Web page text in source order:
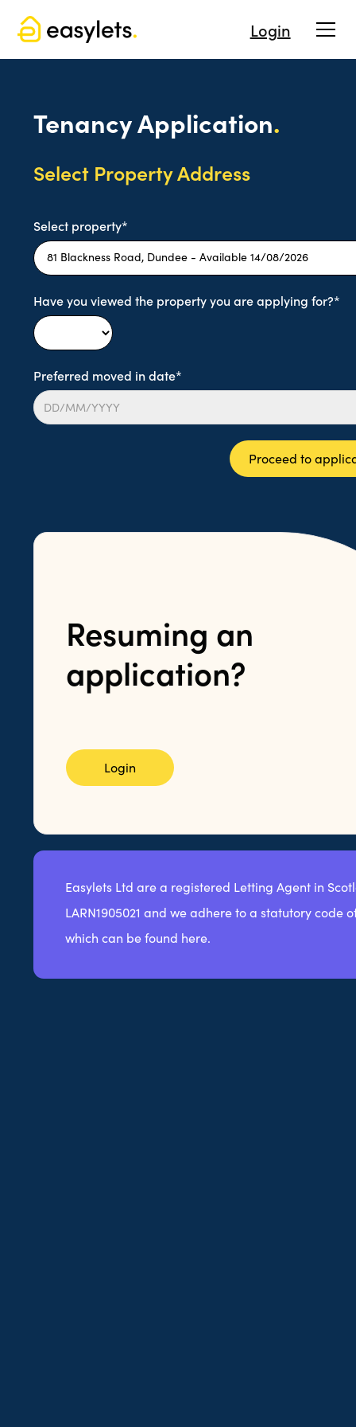
Login
Tenancy Application.
Select Property Address
Select property*
Have you viewed the property you are applying for?*
Preferred moved in date*
Proceed to
Resuming an
application?
Login
Easylets Ltd are a registered Letting Agent in
LARN1905021 and we adhere to a statutory code
which can be found here.